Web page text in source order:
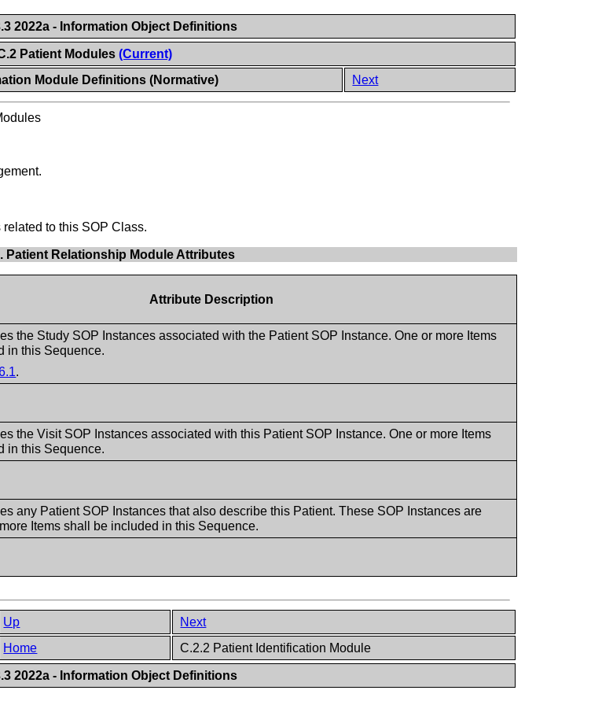
2022a - Information Object Definitions
Patient Modules (Current)
Module Definitions (Normative) Next
to this SOP Class.
Patient Relationship Module Attributes
Attribute Description
the Study SOP Instances associated with the Patient SOP Instance. One or more Items
in this Sequence.
.
the Visit SOP Instances associated with this Patient SOP Instance. One or more Items
in this Sequence.
any Patient SOP Instances that also describe this Patient. These SOP Instances are
Items shall be included in this Sequence.
Up
Next
Home C.2.2 Patient Identification Module
2022a - Information Object Definitions